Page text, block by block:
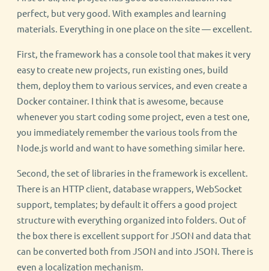
perfect, but very good. With examples and learning
materials. Everything in one place on the site — excellent.
First, the framework has a console tool that makes it very
easy to create new projects, run existing ones, build
them, deploy them to various services, and even create a
Docker container. I think that is awesome, because
whenever you start coding some project, even a test one,
you immediately remember the various tools from the
Node.js world and want to have something similar here.
Second, the set of libraries in the framework is excellent.
There is an HTTP client, database wrappers, WebSocket
support, templates; by default it offers a good project
structure with everything organized into folders. Out of
the box there is excellent support for JSON and data that
can be converted both from JSON and into JSON. There is
even a localization mechanism.